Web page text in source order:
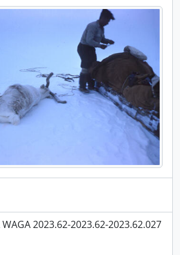
WAGA 2023.62-2023.62-2023.62.027